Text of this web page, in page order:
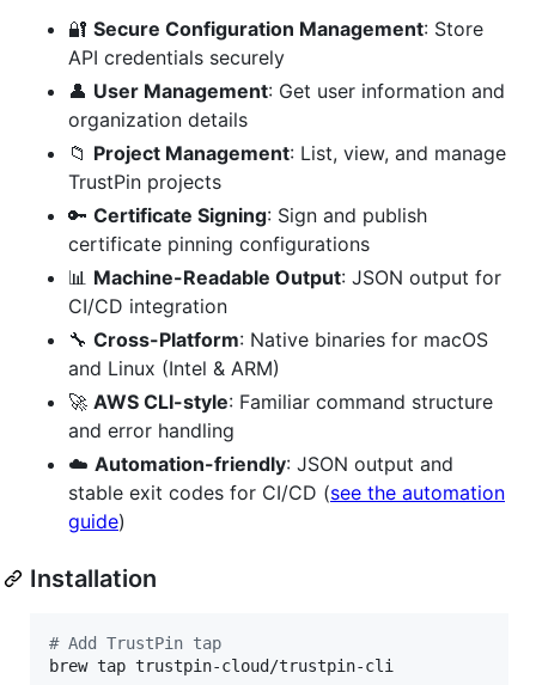
🔐 Secure Configuration Management: Store
API credentials securely
👤 User Management: Get user information and
organization details
📁 Project Management: List, view, and manage
TrustPin projects
🔑 Certificate Signing: Sign and publish
certificate pinning configurations
📊 Machine-Readable Output: JSON output for
CI/CD integration
🔧 Cross-Platform: Native binaries for macOS
and Linux (Intel & ARM)
🚀 AWS CLI-style: Familiar command structure
and error handling
☁️ Automation-friendly: JSON output and
stable exit codes for CI/CD (see the automation
guide)
Installation
# Add TrustPin tap
brew tap trustpin-cloud/trustpin-cli